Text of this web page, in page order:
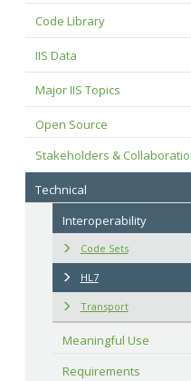
Code Library
IIS Data
Major IIS Topics
Open Source
Stakeholders &
Technical
Interoperability
Code Sets
HL7
Transport
Meaningful Use
Requirements